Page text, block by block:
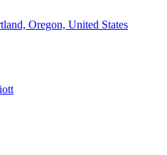
Oregon, United States